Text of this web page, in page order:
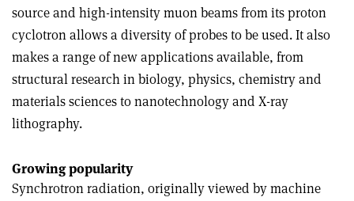
source and high-intensity muon beams from its proton
cyclotron allows a diversity of probes to be used. It also
makes a range of new applications available, from
structural research in biology, physics, chemistry and
materials sciences to nanotechnology and X-ray
lithography.
Growing popularity
Synchrotron radiation, originally viewed by machine